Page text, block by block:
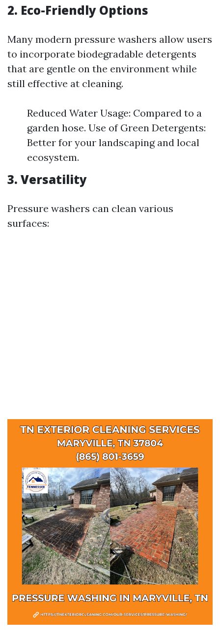
2. Eco-Friendly Options
Many modern pressure washers allow users
to incorporate biodegradable detergents
that are gentle on the environment while
still effective at cleaning.
Reduced Water Usage: Compared to a
garden hose. Use of Green Detergents:
Better for your landscaping and local
ecosystem.
3. Versatility
Pressure washers can clean various
surfaces: